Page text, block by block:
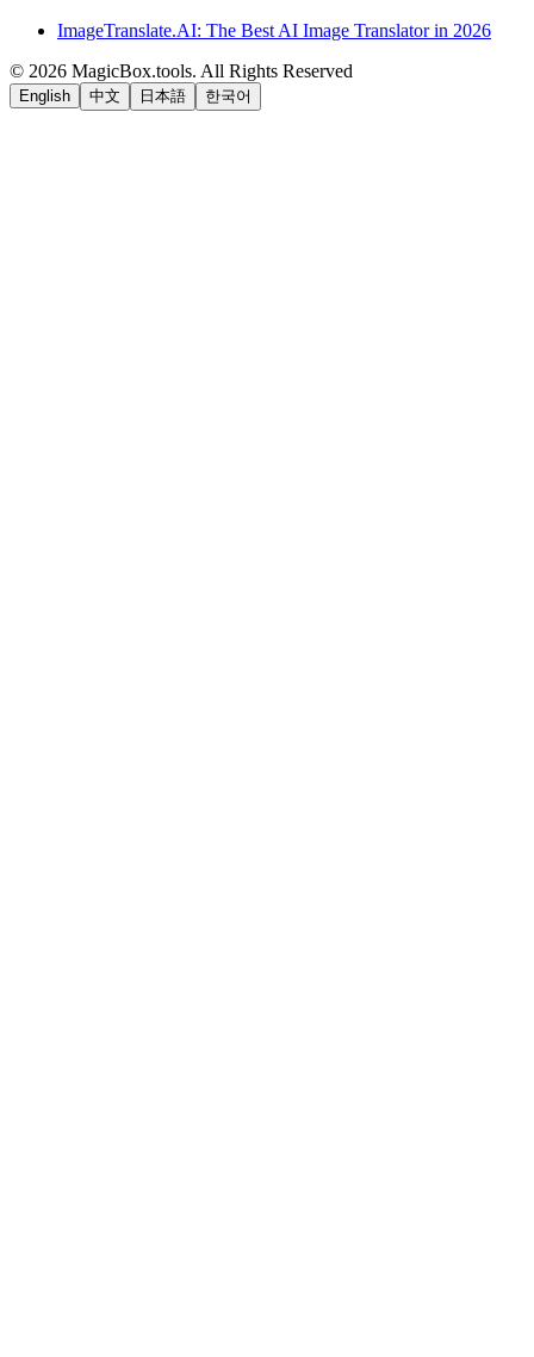
ImageTranslate.AI: The Best AI Image Translator in 2026
© 2026 MagicBox.tools. All Rights Reserved
English 中文 日本語 한국어